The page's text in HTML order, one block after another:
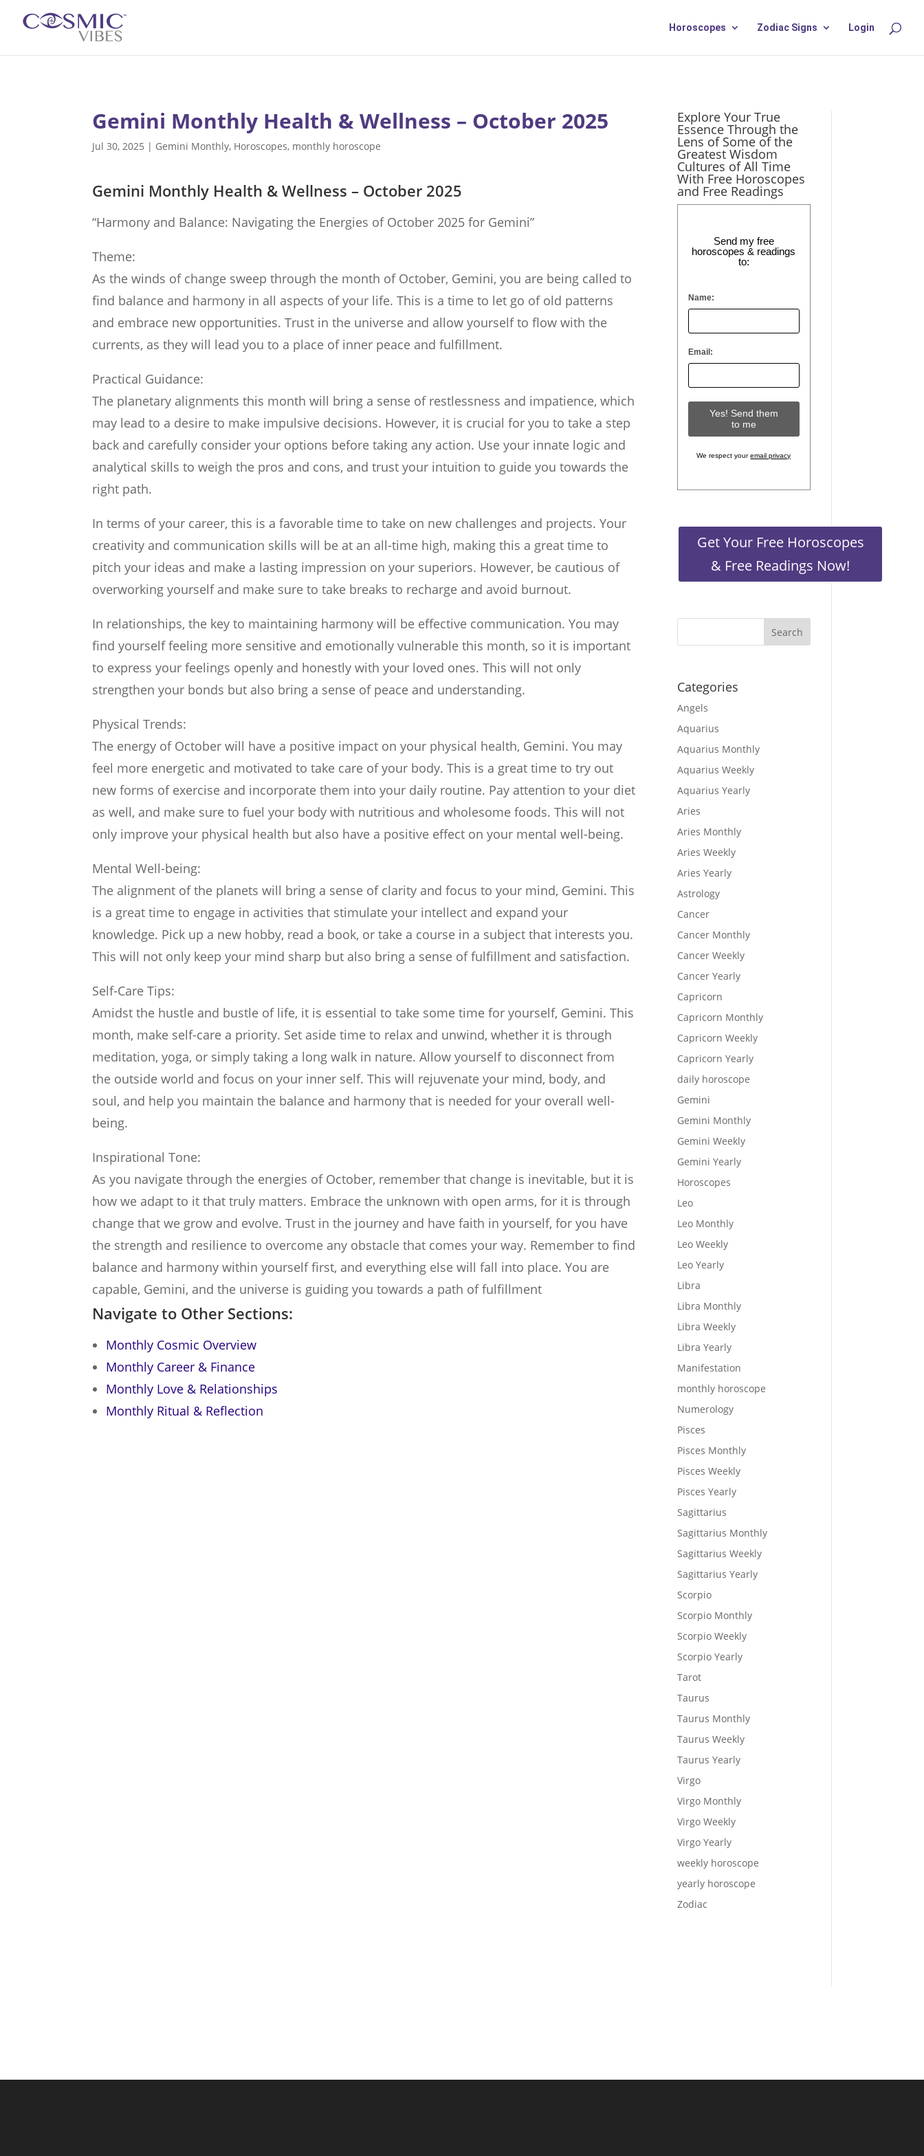
Horoscopes Zodiac Signs Login
Gemini Monthly Health & Wellness – October 2025
Jul 30, 2025 | Gemini Monthly, Horoscopes, monthly horoscope
Gemini Monthly Health & Wellness – October 2025
“Harmony and Balance: Navigating the Energies of October 2025 for Gemini”
Theme:
As the winds of change sweep through the month of October, Gemini, you are being called to
find balance and harmony in all aspects of your life. This is a time to let go of old patterns
and embrace new opportunities. Trust in the universe and allow yourself to flow with the
currents, as they will lead you to a place of inner peace and fulfillment.
Practical Guidance:
The planetary alignments this month will bring a sense of restlessness and impatience, which
may lead to a desire to make impulsive decisions. However, it is crucial for you to take a step
back and carefully consider your options before taking any action. Use your innate logic and
analytical skills to weigh the pros and cons, and trust your intuition to guide you towards the
right path.
In terms of your career, this is a favorable time to take on new challenges and projects. Your
creativity and communication skills will be at an all-time high, making this a great time to
pitch your ideas and make a lasting impression on your superiors. However, be cautious of
overworking yourself and make sure to take breaks to recharge and avoid burnout.
In relationships, the key to maintaining harmony will be effective communication. You may
find yourself feeling more sensitive and emotionally vulnerable this month, so it is important
to express your feelings openly and honestly with your loved ones. This will not only
strengthen your bonds but also bring a sense of peace and understanding.
Physical Trends:
The energy of October will have a positive impact on your physical health, Gemini. You may
feel more energetic and motivated to take care of your body. This is a great time to try out
new forms of exercise and incorporate them into your daily routine. Pay attention to your diet
as well, and make sure to fuel your body with nutritious and wholesome foods. This will not
only improve your physical health but also have a positive effect on your mental well-being.
Mental Well-being:
The alignment of the planets will bring a sense of clarity and focus to your mind, Gemini. This
is a great time to engage in activities that stimulate your intellect and expand your
knowledge. Pick up a new hobby, read a book, or take a course in a subject that interests you.
This will not only keep your mind sharp but also bring a sense of fulfillment and satisfaction.
Self-Care Tips:
Amidst the hustle and bustle of life, it is essential to take some time for yourself, Gemini. This
month, make self-care a priority. Set aside time to relax and unwind, whether it is through
meditation, yoga, or simply taking a long walk in nature. Allow yourself to disconnect from
the outside world and focus on your inner self. This will rejuvenate your mind, body, and
soul, and help you maintain the balance and harmony that is needed for your overall well-
being.
Inspirational Tone:
As you navigate through the energies of October, remember that change is inevitable, but it is
how we adapt to it that truly matters. Embrace the unknown with open arms, for it is through
change that we grow and evolve. Trust in the journey and have faith in yourself, for you have
the strength and resilience to overcome any obstacle that comes your way. Remember to find
balance and harmony within yourself first, and everything else will fall into place. You are
capable, Gemini, and the universe is guiding you towards a path of fulfillment
Navigate to Other Sections:
Monthly Cosmic Overview
Monthly Career & Finance
Monthly Love & Relationships
Monthly Ritual & Reflection
Explore Your True
Essence Through the
Lens of Some of the
Greatest Wisdom
Cultures of All Time
With Free Horoscopes
and Free Readings
Send my free
horoscopes & readings
to:
Name:
Email:
We respect youremail privacy
Get Your Free Horoscopes
& Free Readings Now!
Categories
Angels
Aquarius
Aquarius Monthly
Aquarius Weekly
Aquarius Yearly
Aries
Aries Monthly
Aries Weekly
Aries Yearly
Astrology
Cancer
Cancer Monthly
Cancer Weekly
Cancer Yearly
Capricorn
Capricorn Monthly
Capricorn Weekly
Capricorn Yearly
daily horoscope
Gemini
Gemini Monthly
Gemini Weekly
Gemini Yearly
Horoscopes
Leo
Leo Monthly
Leo Weekly
Leo Yearly
Libra
Libra Monthly
Libra Weekly
Libra Yearly
Manifestation
monthly horoscope
Numerology
Pisces
Pisces Monthly
Pisces Weekly
Pisces Yearly
Sagittarius
Sagittarius Monthly
Sagittarius Weekly
Sagittarius Yearly
Scorpio
Scorpio Monthly
Scorpio Weekly
Scorpio Yearly
Tarot
Taurus
Taurus Monthly
Taurus Weekly
Taurus Yearly
Virgo
Virgo Monthly
Virgo Weekly
Virgo Yearly
weekly horoscope
yearly horoscope
Zodiac